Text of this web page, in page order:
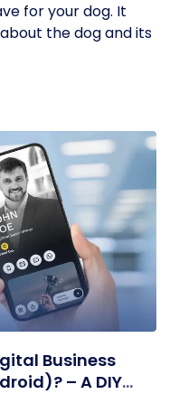
for your dog. It
the dog and its
Business
– A DIY